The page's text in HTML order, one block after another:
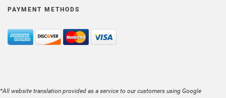
PAYMENT METHODS
*All website translation provided as a service to our customers using Google